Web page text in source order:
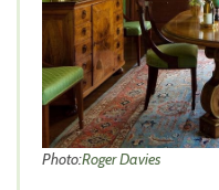
Photo:Roger Davies